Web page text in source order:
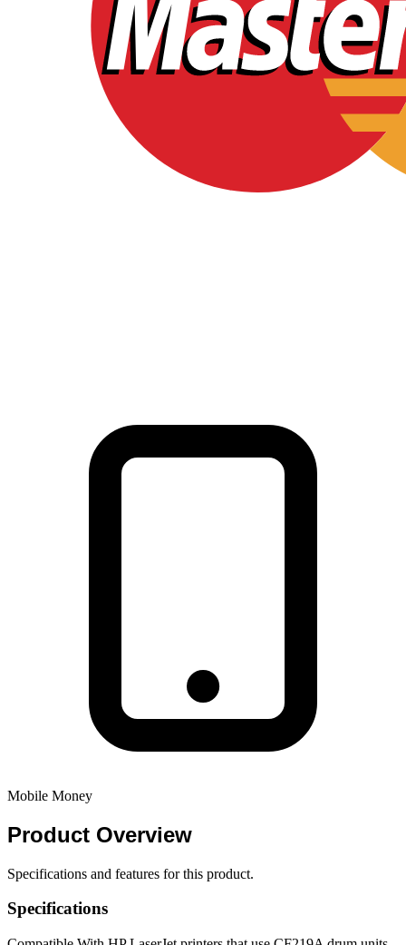
Mobile Money
Product Overview
Specifications and features for this product.
Specifications